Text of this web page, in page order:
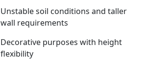
Unstable soil conditions and taller
wall requirements
Decorative purposes with height
flexibility